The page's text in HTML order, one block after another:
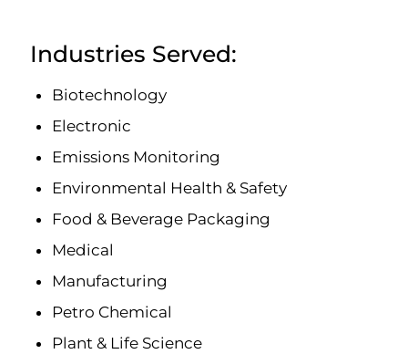
Industries Served:
Biotechnology
Electronic
Emissions Monitoring
Environmental Health & Safety
Food & Beverage Packaging
Medical
Manufacturing
Petro Chemical
Plant & Life Science